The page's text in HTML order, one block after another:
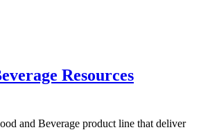
Resources
and Beverage product line that deliver